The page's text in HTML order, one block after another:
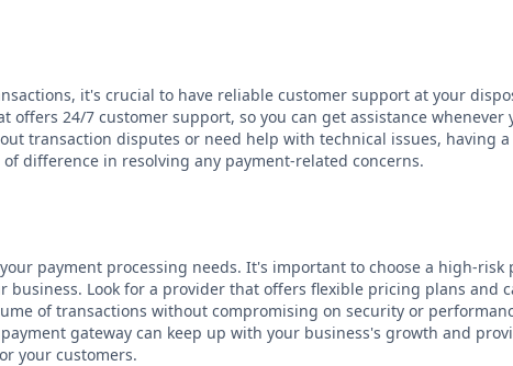
it's crucial to have reliable customer support at your
offers 24/7 customer support, so you can get assistance whenever
transaction disputes or need help with technical issues, having
difference in resolving any payment-related concerns.
payment processing needs. It's important to choose a high-risk
business. Look for a provider that offers flexible pricing plans and
of transactions without compromising on security or
gateway can keep up with your business's growth and
your customers.